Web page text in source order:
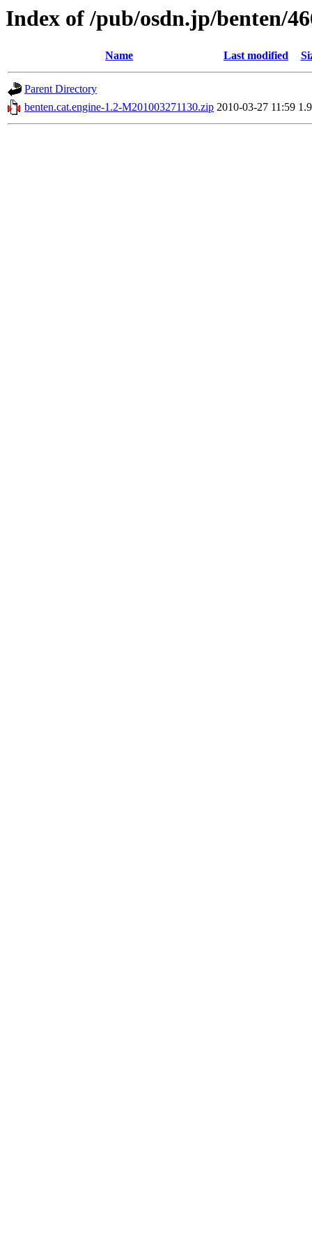
Index of /pub/osdn.jp/benten/
Name Last modified
Parent Directory
benten.cat.engine-1.2-M201003271130.zip 2010-03-27 11:59